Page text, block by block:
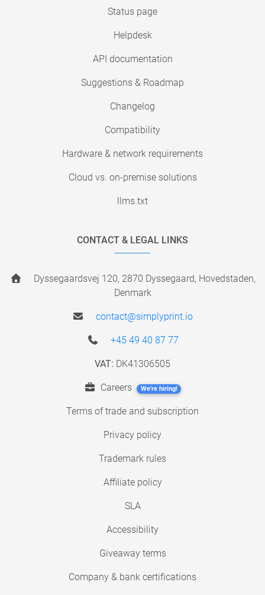
Status page
Helpdesk
API documentation
Suggestions & Roadmap
Changelog
Compatibility
Hardware & network requirements
Cloud vs. on-premise solutions
llms.txt
CONTACT & LEGAL LINKS
Dyssegaardsvej 120, 2870 Dyssegaard, Hovedstaden,
Denmark
contact@simplyprint.io
+45 49 40 87 77
VAT: DK41306505
Careers We're hiring!
Terms of trade and subscription
Privacy policy
Trademark rules
Affiliate policy
SLA
Accessibility
Giveaway terms
Company & bank certifications